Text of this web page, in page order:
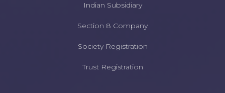
Indian Subsidiary
Section 8 Company
Society Registration
Trust Registration